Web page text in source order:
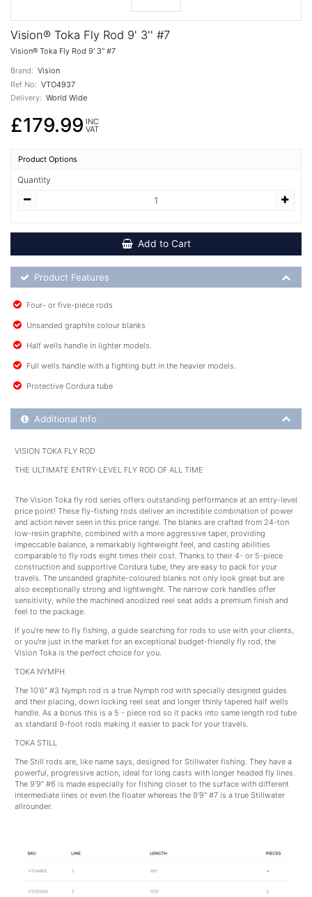
Vision® Toka Fly Rod 9' 3'' #7
Vision® Toka Fly Rod 9' 3'' #7
Brand: Vision
Ref No: VTO4937
Delivery: World Wide
£179.99 INC
VAT
Product Options
Quantity
Add to Cart
Product Feature List
Product Features
Four- or five-piece rods
Unsanded graphite colour blanks
Half wells handle in lighter models.
Full wells handle with a fighting butt in the heavier models.
Protective Cordura tube
Additional Product Info
Additional Info
VISION TOKA FLY ROD
THE ULTIMATE ENTRY-LEVEL FLY ROD OF ALL TIME
The Vision Toka fly rod series offers outstanding performance at an entry-level
price point! These fly-fishing rods deliver an incredible combination of power
and action never seen in this price range. The blanks are crafted from 24-ton
low-resin graphite, combined with a more aggressive taper, providing
impeccable balance, a remarkably lightweight feel, and casting abilities
comparable to fly rods eight times their cost. Thanks to their 4- or 5-piece
construction and supportive Cordura tube, they are easy to pack for your
travels. The unsanded graphite-coloured blanks not only look great but are
also exceptionally strong and lightweight. The narrow cork handles offer
sensitivity, while the machined anodized reel seat adds a premium finish and
feel to the package.
If you're new to fly fishing, a guide searching for rods to use with your clients,
or you're just in the market for an exceptional budget-friendly fly rod, the
Vision Toka is the perfect choice for you.
TOKA NYMPH
The 10’6” #3 Nymph rod is a true Nymph rod with specially designed guides
and their placing, down locking reel seat and longer thinly tapered half wells
handle. As a bonus this is a 5 - piece rod so it packs into same length rod tube
as standard 9-foot rods making it easier to pack for your travels.
TOKA STILL
The Still rods are, like name says, designed for Stillwater fishing. They have a
powerful, progressive action, ideal for long casts with longer headed fly lines.
The 9’9” #6 is made especially for fishing closer to the surface with different
intermediate lines or even the floater whereas the 9’9” #7 is a true Stillwater
allrounder.